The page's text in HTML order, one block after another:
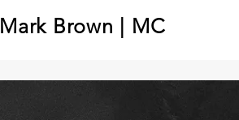
Mark Brown | MC